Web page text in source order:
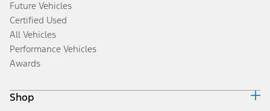
Future Vehicles
Certified Used
All Vehicles
Performance Vehicles
Awards
Shop